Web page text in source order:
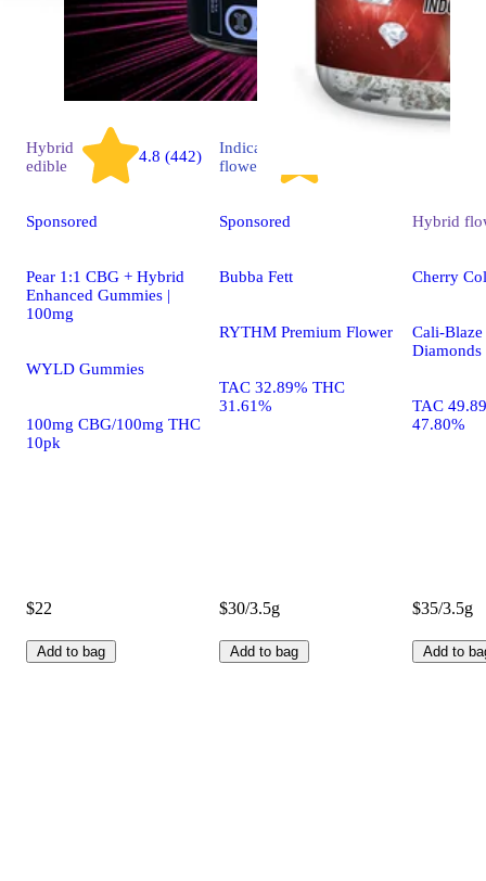
Hybrid
edible
4.8 (442)
Sponsored
Pear 1:1 CBG + Hybrid
Enhanced Gummies |
100mg
WYLD Gummies
100mg CBG/100mg THC
10pk
$22
Add to bag
Indica
flower
Sponsored
Bubba Fett
RYTHM Premium Flower
TAC 32.89% THC
31.61%
$30/3.5g
Add to bag
Hybrid
Cherry
Cali-
TAC
47.80%
$35/3.5g
Add to